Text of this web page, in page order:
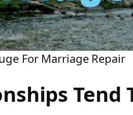
For Marriage Repair
Tend